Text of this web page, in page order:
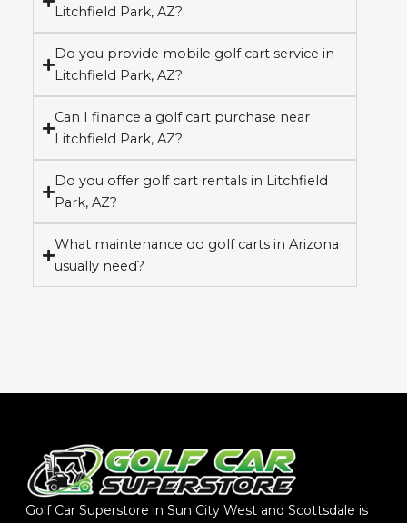
Litchfield Park, AZ?
Do you provide mobile golf cart service in
Litchfield Park, AZ?
Can I finance a golf cart purchase near
Litchfield Park, AZ?
Do you offer golf cart rentals in Litchfield
Park, AZ?
What maintenance do golf carts in Arizona
usually need?
Golf Car Superstore in Sun City West and Scottsdale is